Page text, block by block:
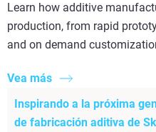
Learn how additive
production, from rapid
and on demand
Vea más
Inspirando a la próxima
de fabricación aditiva de